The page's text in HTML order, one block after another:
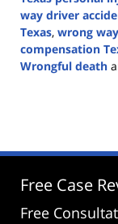
way driver
Texas, wrong
compensation
Wrongful death
5:03
Free Case
Free